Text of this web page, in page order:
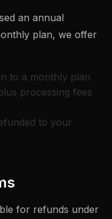
an annual
plan, we offer
to a monthly plan
processing fees
to your
for refunds under